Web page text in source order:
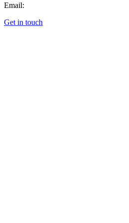
Email:
Get in touch